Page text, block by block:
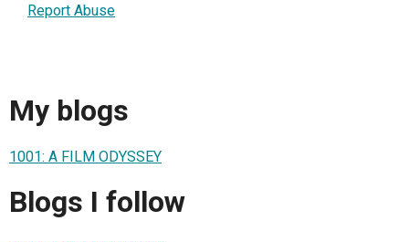
Report Abuse
My blogs
1001: A FILM ODYSSEY
Blogs I follow